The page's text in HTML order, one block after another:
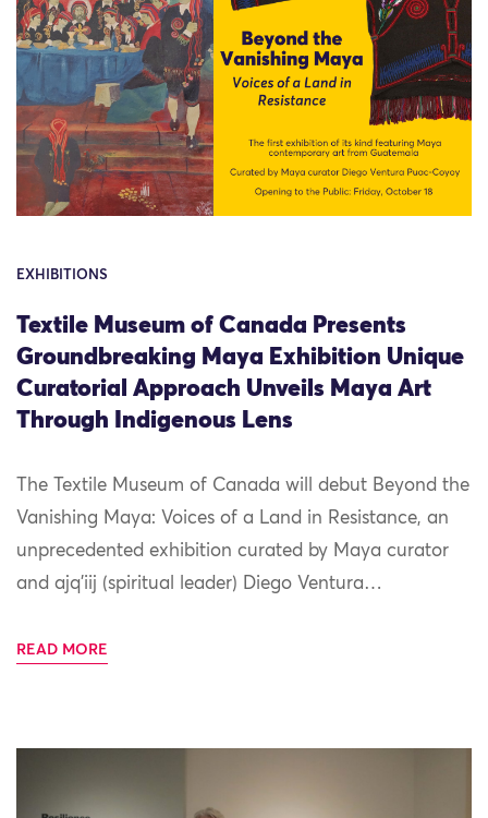
EXHIBITIONS
Textile Museum of Canada Presents
Groundbreaking Maya Exhibition Unique
Curatorial Approach Unveils Maya Art
Through Indigenous Lens
The Textile Museum of Canada will debut Beyond the
Vanishing Maya: Voices of a Land in Resistance, an
unprecedented exhibition curated by Maya curator
and ajq’iij (spiritual leader) Diego Ventura…
READ MORE